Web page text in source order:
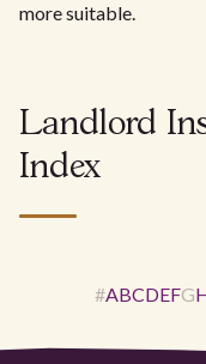
more suitable.
Landlord
Index
#ABCDEFG